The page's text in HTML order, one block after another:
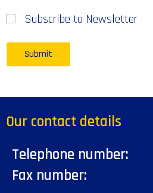
Subscribe to Newsletter
Our contact details
Telephone number:
Fax number: